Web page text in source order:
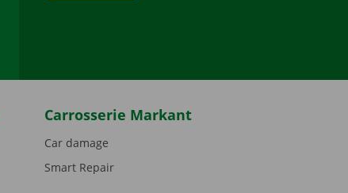
Carrosserie Markant
Car damage
Smart Repair